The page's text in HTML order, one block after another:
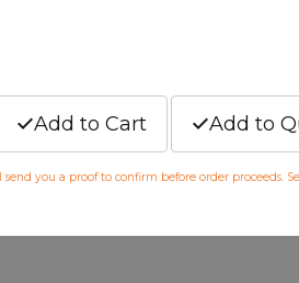
Add to Cart Add to
you a proof to confirm before order proceeds.